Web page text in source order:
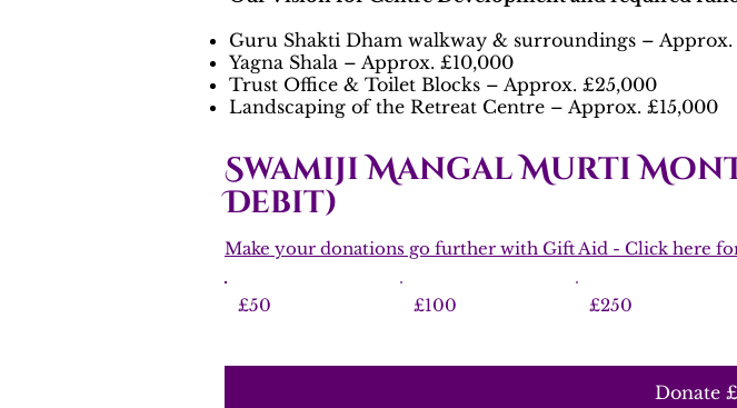
Guru Shakti Dham walkway & surroundings – Approx.
Yagna Shala – Approx. £10,000
Trust Office & Toilet Blocks – Approx. £25,000
Landscaping of the Retreat Centre – Approx. £15,000
Swamiji Mangal Murti
Debit)
Make your donations go further with Gift Aid - Click here
£50 £100 £250
Donate